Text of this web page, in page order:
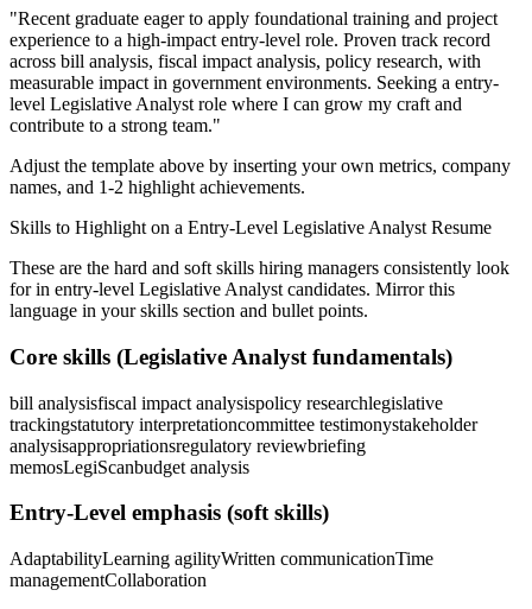
"Recent graduate eager to apply foundational training and project
experience to a high-impact entry-level role. Proven track record
across bill analysis, fiscal impact analysis, policy research, with
measurable impact in government environments. Seeking a entry-
level Legislative Analyst role where I can grow my craft and
contribute to a strong team."
Adjust the template above by inserting your own metrics, company
names, and 1-2 highlight achievements.
Skills to Highlight on a Entry-Level Legislative Analyst Resume
These are the hard and soft skills hiring managers consistently look
for in entry-level Legislative Analyst candidates. Mirror this
language in your skills section and bullet points.
Core skills (Legislative Analyst fundamentals)
bill analysisfiscal impact analysispolicy researchlegislative
trackingstatutory interpretationcommittee testimonystakeholder
analysisappropriationsregulatory reviewbriefing
memosLegiScanbudget analysis
Entry-Level emphasis (soft skills)
AdaptabilityLearning agilityWritten communicationTime
managementCollaboration